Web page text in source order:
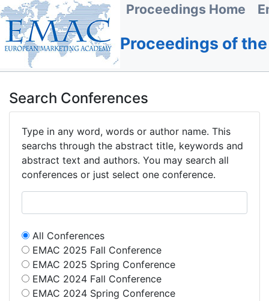
Proceedings Home
Proceedings of
Search Conferences
Type in any word, words or author name. This
searchs through the abstract title, keywords and
abstract text and authors. You may search all
conferences or just select one conference.
All Conferences
EMAC 2025 Fall Conference
EMAC 2025 Spring Conference
EMAC 2024 Fall Conference
EMAC 2024 Spring Conference